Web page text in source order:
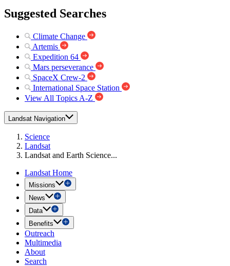
Suggested Searches
Climate Change
Artemis
Expedition 64
Mars perseverance
SpaceX Crew-2
International Space Station
View All Topics A-Z
Landsat Navigation
Science
Landsat
Landsat and Earth Science...
Landsat Home
Missions
News
Data
Benefits
Outreach
Multimedia
About
Search